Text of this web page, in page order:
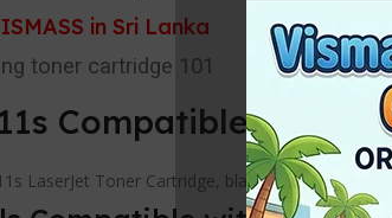
in Sri Lanka
toner cartridge 101
Compatible Toner
LaserJet Toner Cartridge, black. Average